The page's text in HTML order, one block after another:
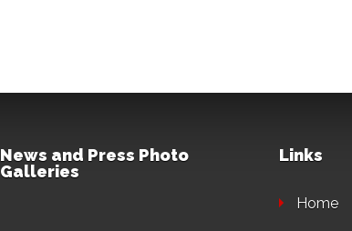
News and Press Photo
Galleries
Links
Home